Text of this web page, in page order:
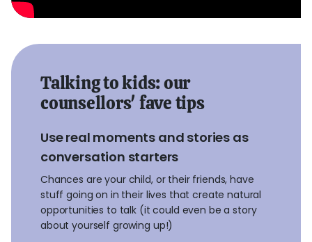
Talking to kids: our
counsellors' fave tips
Use real moments and stories as
conversation starters
Chances are your child, or their friends, have
stuff going on in their lives that create natural
opportunities to talk (it could even be a story
about yourself growing up!)